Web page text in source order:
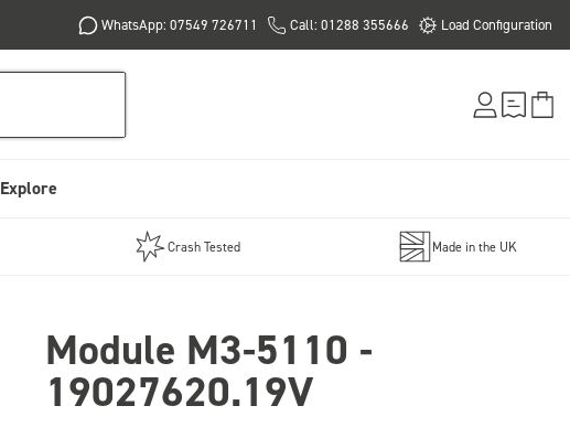
WhatsApp: 07549 726711 Call: 01288 355666 Load Configuration
Explore
Crash Tested Made in the UK
Module M3-5110 -
19027620.19V